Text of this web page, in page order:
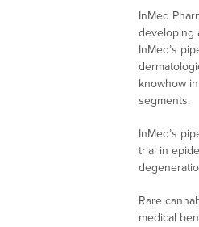
InMed
developing
InMed’s
knowhow
segments.
InMed’s
trial in
Rare
medical